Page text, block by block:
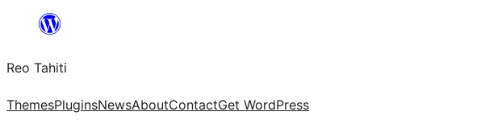
content
Reo Tahiti
ThemesPluginsNewsAboutContactGet WordPress